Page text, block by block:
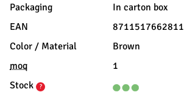
Packaging
In carton box
EAN
8711517662811
Color / Material
Brown
moq
1
Stock
?